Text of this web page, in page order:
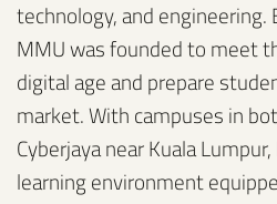
technology, and
MMU was founded to meet
digital age and prepare
market. With campuses in
Cyberjaya near Kuala
learning environment